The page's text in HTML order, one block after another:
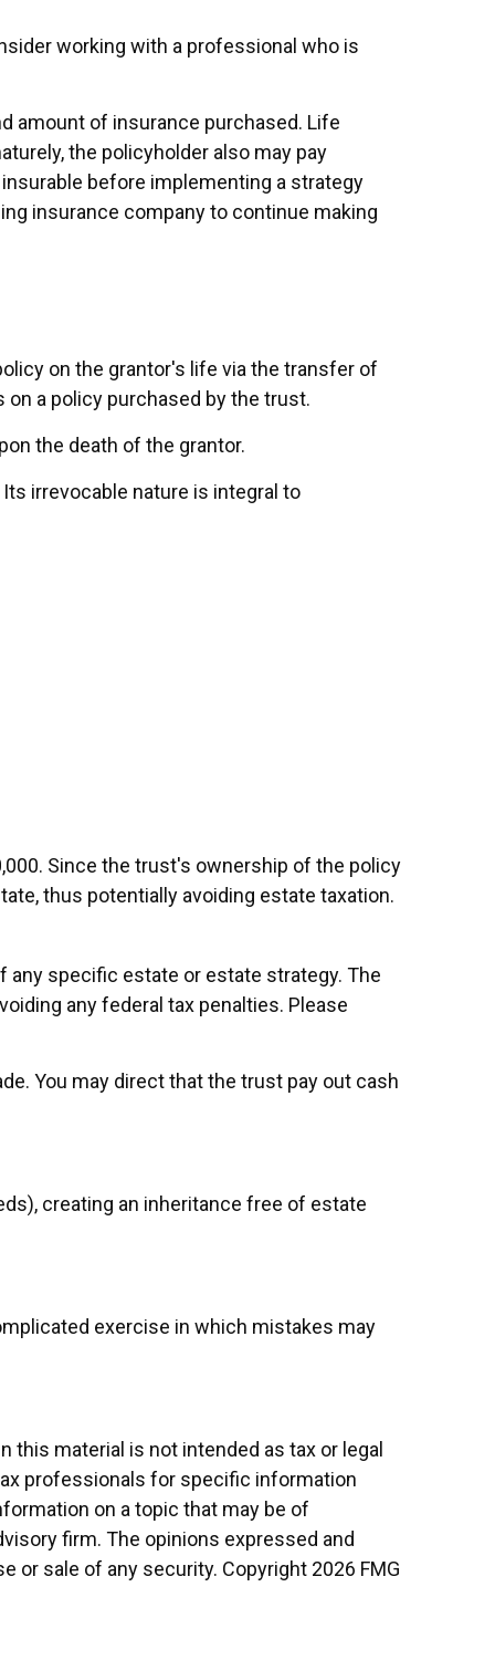
working with a professional who is
amount of insurance purchased. Life
the policyholder also may pay
before implementing a strategy
insurance company to continue making
on the grantor's life via the transfer of
a policy purchased by the trust.
the death of the grantor.
irrevocable nature is integral to
Since the trust's ownership of the policy
thus potentially avoiding estate taxation.
any specific estate or estate strategy. The
any federal tax penalties. Please
You may direct that the trust pay out cash
creating an inheritance free of estate
exercise in which mistakes may
material is not intended as tax or legal
professionals for specific information
on a topic that may be of
firm. The opinions expressed and
or sale of any security. Copyright 2026 FMG